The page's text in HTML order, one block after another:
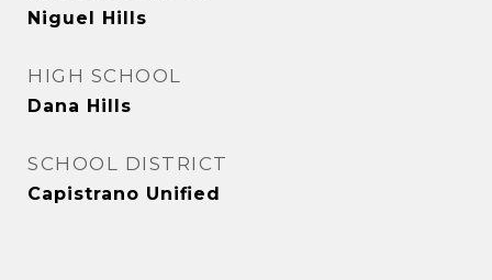
Niguel Hills
HIGH SCHOOL
Dana Hills
SCHOOL DISTRICT
Capistrano Unified